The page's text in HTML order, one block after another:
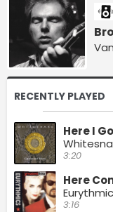
RECENTLY PLAYED
Here I
3:20
Here
3:16